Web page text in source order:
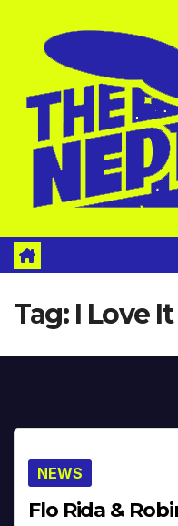
Tag: I Love It
NEWS
Flo Rida &